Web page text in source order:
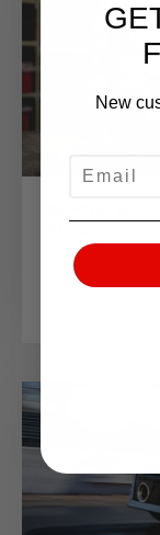
February 13, 2017
New